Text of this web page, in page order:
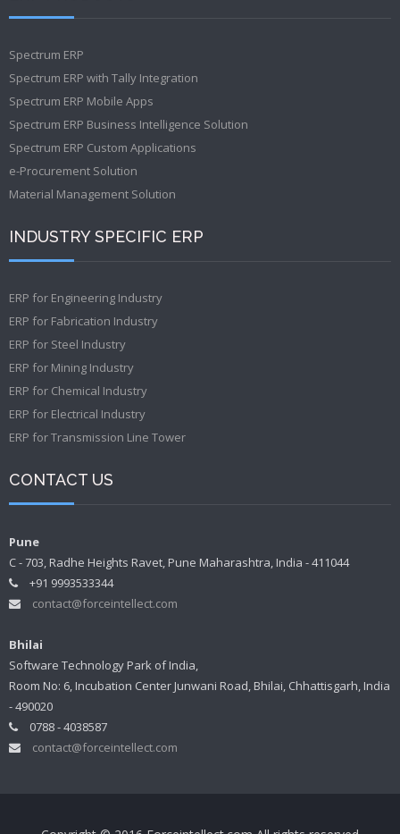
Spectrum ERP
Spectrum ERP with Tally Integration
Spectrum ERP Mobile Apps
Spectrum ERP Business Intelligence Solution
Spectrum ERP Custom Applications
e-Procurement Solution
Material Management Solution
INDUSTRY SPECIFIC ERP
ERP for Engineering Industry
ERP for Fabrication Industry
ERP for Steel Industry
ERP for Mining Industry
ERP for Chemical Industry
ERP for Electrical Industry
ERP for Transmission Line Tower
CONTACT US
Pune
C - 703, Radhe Heights Ravet, Pune Maharashtra, India - 411044
+91 9993533344
contact@forceintellect.com
Bhilai
Software Technology Park of India,
Room No: 6, Incubation Center Junwani Road, Bhilai, Chhattisgarh, India
- 490020
0788 - 4038587
contact@forceintellect.com